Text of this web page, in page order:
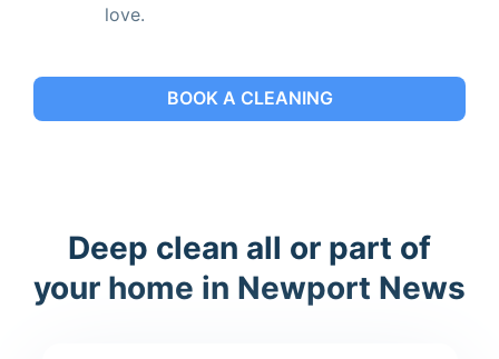
love.
BOOK A CLEANING
Deep clean all or part of
your home in Newport News